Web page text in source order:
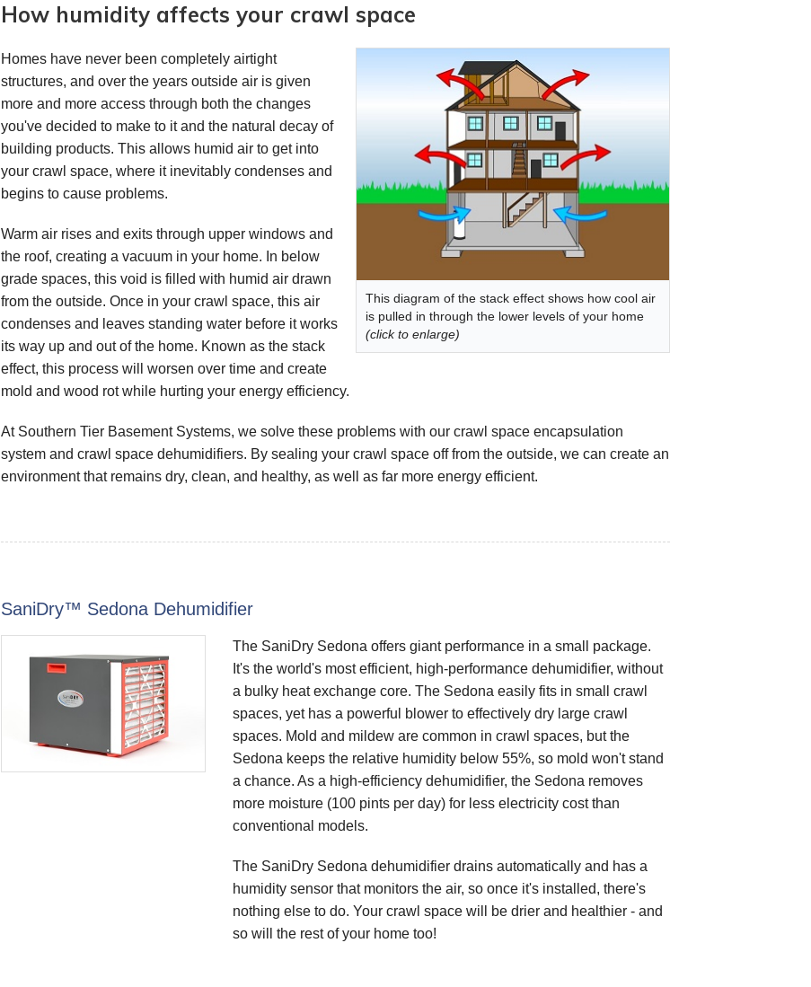
How humidity affects your crawl space
This diagram of the stack effect shows how cool air
is pulled in through the lower levels of your home
(click to enlarge)
Homes have never been completely airtight
structures, and over the years outside air is given
more and more access through both the changes
you've decided to make to it and the natural decay of
building products. This allows humid air to get into
your crawl space, where it inevitably condenses and
begins to cause problems.
Warm air rises and exits through upper windows and
the roof, creating a vacuum in your home. In below
grade spaces, this void is filled with humid air drawn
from the outside. Once in your crawl space, this air
condenses and leaves standing water before it works
its way up and out of the home. Known as the stack
effect, this process will worsen over time and create
mold and wood rot while hurting your energy efficiency.
At Southern Tier Basement Systems, we solve these problems with our crawl space encapsulation
system and crawl space dehumidifiers. By sealing your crawl space off from the outside, we can create an
environment that remains dry, clean, and healthy, as well as far more energy efficient.
SaniDry™ Sedona Dehumidifier
The SaniDry Sedona offers giant performance in a small package.
It's the world's most efficient, high-performance dehumidifier, without
a bulky heat exchange core. The Sedona easily fits in small crawl
spaces, yet has a powerful blower to effectively dry large crawl
spaces. Mold and mildew are common in crawl spaces, but the
Sedona keeps the relative humidity below 55%, so mold won't stand
a chance. As a high-efficiency dehumidifier, the Sedona removes
more moisture (100 pints per day) for less electricity cost than
conventional models.
The SaniDry Sedona dehumidifier drains automatically and has a
humidity sensor that monitors the air, so once it's installed, there's
nothing else to do. Your crawl space will be drier and healthier - and
so will the rest of your home too!